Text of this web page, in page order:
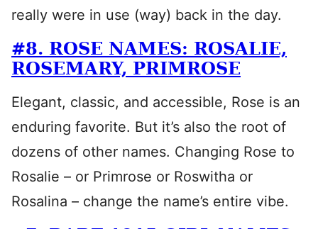
really were in use (way) back in the day.
#8. ROSE NAMES: ROSALIE,
ROSEMARY, PRIMROSE
Elegant, classic, and accessible, Rose is an
enduring favorite. But it’s also the root of
dozens of other names. Changing Rose to
Rosalie – or Primrose or Roswitha or
Rosalina – change the name’s entire vibe.